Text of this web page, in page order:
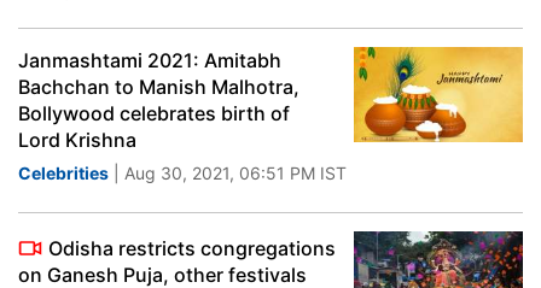
Janmashtami 2021: Amitabh
Bachchan to Manish Malhotra,
Bollywood celebrates birth of
Lord Krishna
Celebrities | Aug 30, 2021, 06:51 PM IST
Odisha restricts congregations
on Ganesh Puja, other festivals